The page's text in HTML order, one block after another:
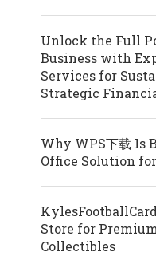
Unlock the Full
Business with
Services for
Strategic
Why WPS下载 Is
Office Solution
Store for
Collectibles